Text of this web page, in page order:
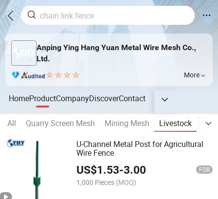
Anping Ying Hang Yuan Metal Wire Mesh Co.,
Ltd.
More
HomeProductCompanyDiscoverContact
All Quarry Screen Mesh Mining Mesh Livestock
U-Channel Metal Post for Agricultural
Wire Fence
US$1.53-3.00 FOB
1,000 Pieces (MOQ)